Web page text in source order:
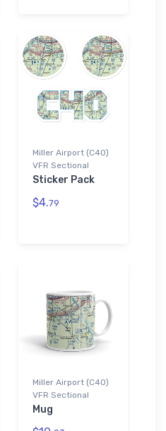
Miller Airport (C40)
VFR Sectional
Sticker Pack
$4.79
Miller Airport (C40)
VFR Sectional
Mug